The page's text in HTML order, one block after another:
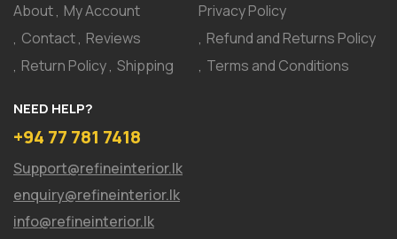
About My Account
Contact Reviews
Return Policy Shipping
Privacy Policy
Refund and Returns Policy
Terms and Conditions
NEED HELP?
+94 77 781 7418
Support@refineinterior.lk
enquiry@refineinterior.lk
info@refineinterior.lk